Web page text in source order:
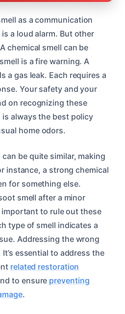
as a communication
a loud alarm. But other
chemical smell can be
is a fire warning. A
a gas leak. Each requires a
Your safety and your
on recognizing these
always the best policy
home odors.
be quite similar, making
instance, a strong chemical
for something else.
smell after a minor
important to rule out these
type of smell indicates a
Addressing the wrong
essential to address the
related restoration
to ensure preventing
.